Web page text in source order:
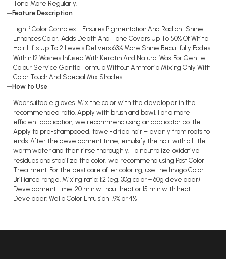
Tone More Regularly.
Feature Description
Light² Color Complex - Ensures Pigmentation And Radiant Shine.
Enhances Color, Adds Depth And Tone Covers Up To 50% Of White
Hair Lifts Up To 2 Levels Delivers 63% More Shine Beautifully Fades
Within 12 Washes Infused With Keratin And Natural Wax For Gentle
Colour Service Gentle Formula Without Ammonia Mixing Only With
Color Touch And Special Mix Shades
How to Use
Wear suitable gloves. Mix the color with the developer in the
recommended ratio. Apply with brush and bowl. For a more
efficient application, we recommend using an applicator bottle.
Apply to pre-shampooed, towel-dried hair – evenly from roots to
ends. After the development time, emulsify the hair with a little
warm water and then rinse thoroughly. To neutralize oxidative
residues and stabilize the color, we recommend using Post Color
Treatment. For the best care after coloring, use the Invigo Color
Brilliance range. Mixing ratio: 1:2 (eg. 30g color + 60g developer)
Development time: 20 min without heat or 15 min with heat
Developer: Wella Color Emulsion 1.9% or 4%